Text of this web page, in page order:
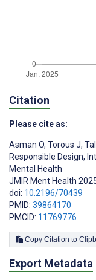
Citation
Please cite as:
Asman O, Torous J,
Responsible Design,
Mental Health
JMIR Ment Health
doi: 10.2196/70439
PMID: 39864170
PMCID: 11769776
Copy
Export Metadata